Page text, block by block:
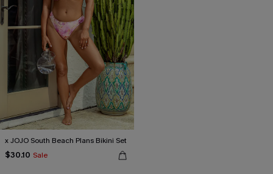
x JOJO South Beach Plans Bikini Set
$30.10 Sale